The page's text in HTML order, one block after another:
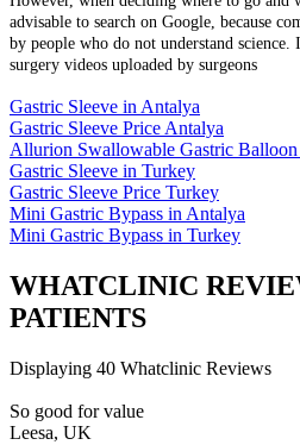
advisable to search on Google, because
by people who do not understand science.
surgery videos uploaded by surgeons
Gastric Sleeve in Antalya
Gastric Sleeve Price Antalya
Allurion Swallowable Gastric
Gastric Sleeve in Turkey
Gastric Sleeve Price Turkey
Mini Gastric Bypass in Antalya
Mini Gastric Bypass in Turkey
WHATCLINIC
PATIENTS
Displaying 40 Whatclinic Reviews
So good for value
Leesa, UK